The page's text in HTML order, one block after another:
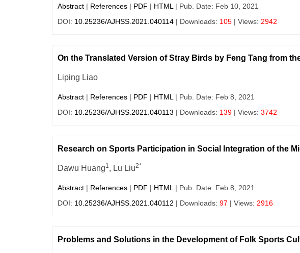
Abstract | References | PDF | HTML | Pub. Date: Feb 10, 2021
DOI: 10.25236/AJHSS.2021.040114 | Downloads: 105 | Views: 2942
On the Translated Version of Stray Birds by Feng Tang from
Liping Liao
Abstract | References | PDF | HTML | Pub. Date: Feb 8, 2021
DOI: 10.25236/AJHSS.2021.040113 | Downloads: 139 | Views: 3742
Research on Sports Participation in Social Integration of the
Dawu Huang1, Lu Liu2*
Abstract | References | PDF | HTML | Pub. Date: Feb 8, 2021
DOI: 10.25236/AJHSS.2021.040112 | Downloads: 97 | Views: 2916
Problems and Solutions in the Development of Folk Sports